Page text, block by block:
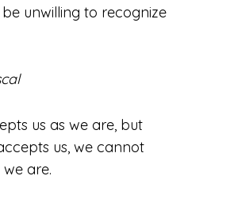
unwilling to recognize
us as we are, but
us, we cannot
are.